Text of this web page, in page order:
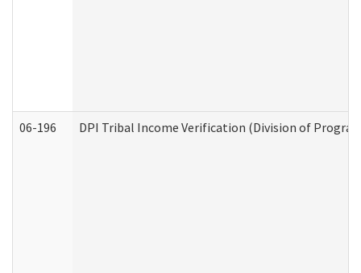
06-196 DPI Tribal Income Verification (Division of